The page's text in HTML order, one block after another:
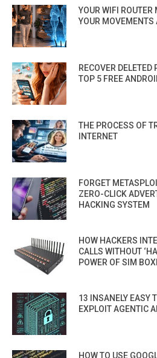
YOUR WIFI
YOUR MOVEMENTS
RECOVER
TOP 5 FREE
THE PROCESS OF
INTERNET
FORGET
ZERO-CLICK
HACKING SYSTEM
HOW HACKERS
CALLS WITHOUT
POWER OF SIM
13 INSANELY EASY
EXPLOIT AGENTIC
HOW TO USE